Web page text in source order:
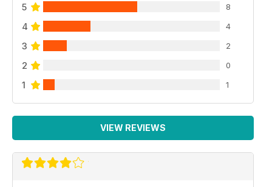
5 8
4 4
3 2
2 0
1 1
VIEW REVIEWS